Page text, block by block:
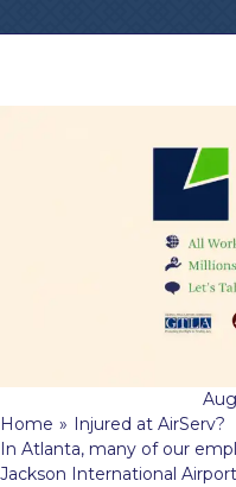
Home » Injured at AirServ?
In Atlanta, many of our
Jackson International